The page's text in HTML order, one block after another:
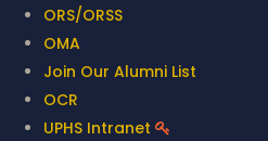
ORS/ORSS
OMA
Join Our Alumni List
OCR
UPHS Intranet